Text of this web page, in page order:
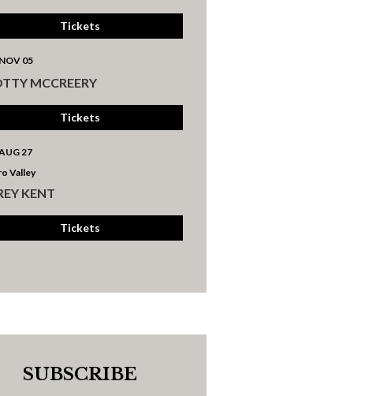
Tickets
05
MCCREERY
Tickets
27
Valley
KENT
Tickets
SUBSCRIBE